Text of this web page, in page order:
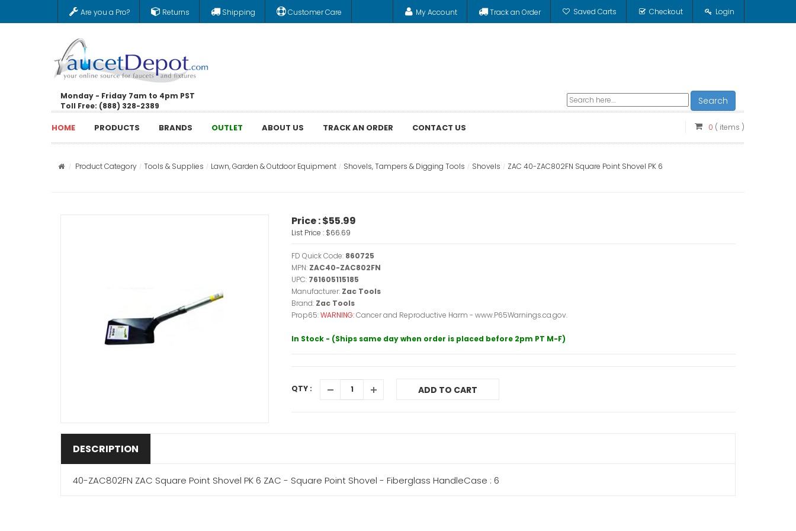
Are you a Pro? Returns Shipping Customer Care My Account Track an Order Saved Carts Checkout Login
Monday - Friday 7am to 4pm PST
Toll Free: (888) 328-2389
Search
HOME PRODUCTS BRANDS OUTLET ABOUT US TRACK AN ORDER CONTACT US 0 ( items )
Product Category Tools & Supplies Lawn, Garden & Outdoor Equipment Shovels, Tampers & Digging Tools Shovels ZAC 40-ZAC802FN Square Point Shovel PK 6
Price :$55.99
List Price : $66.69
FD Quick Code: 860725
MPN: ZAC40-ZAC802FN
UPC: 761605115185
Manufacturer: Zac Tools
Brand: Zac Tools
Prop65:WARNING:Cancer and Reproductive Harm - www.P65Warnings.ca.gov.
In Stock - (Ships same day when order is placed before 2pm PT M-F)
QTY : ADD TO CART
DESCRIPTION
40-ZAC802FN ZAC Square Point Shovel PK 6 ZAC - Square Point Shovel - Fiberglass HandleCase : 6